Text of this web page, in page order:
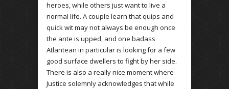
heroes, while others just want to live a
normal life. A couple learn that quips and
quick wit may not always be enough once
the ante is upped, and one badass
Atlantean in particular is looking for a few
good surface dwellers to fight by her side.
There is also a really nice moment where
Justice solemnly acknowledges that while